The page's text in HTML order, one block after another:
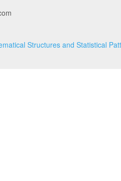
Structures and Statistical